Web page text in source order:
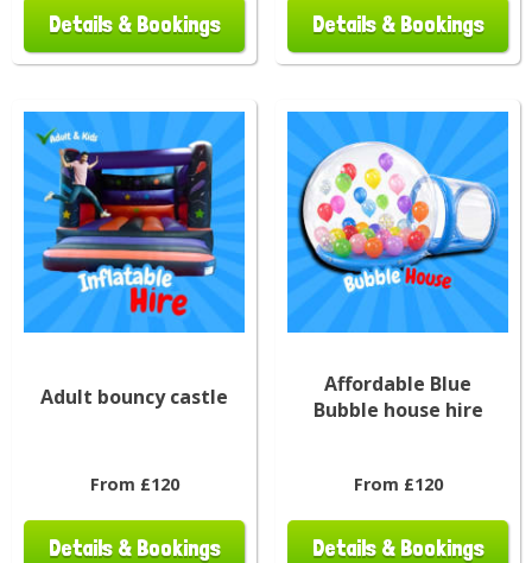
Details & Bookings Details & Bookings
Adult bouncy castle
From £120
Details & Bookings
Affordable Blue
Bubble house hire
From £120
Details & Bookings